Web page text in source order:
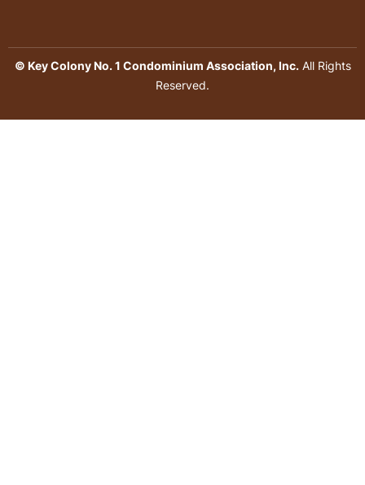
© Key Colony No. 1 Condominium Association, Inc.All Rights
Reserved.